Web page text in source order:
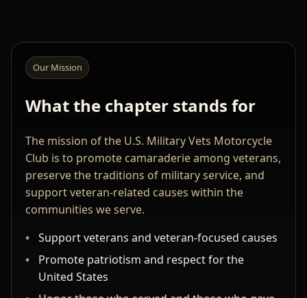
Our Mission
What the chapter stands for
The mission of the U.S. Military Vets Motorcycle
Club is to promote camaraderie among veterans,
preserve the traditions of military service, and
support veteran-related causes within the
communities we serve.
Support veterans and veteran-focused causes
Promote patriotism and respect for the
United States